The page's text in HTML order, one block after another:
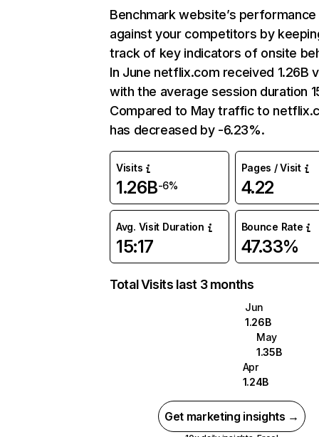
Benchmark website’s performance
against your competitors by
track of key indicators of onsite
In June netflix.com received 1.26B
with the average session duration
Compared to May traffic to
has decreased by -6.23%.
Visits
1.26B-6%
Pages / Visit
4.22
Avg. Visit Duration
15:17
Bounce Rate
47.33%
Total Visits last 3 months
Jun
1.26B
May
1.35B
Apr
1.24B
Get marketing insights →